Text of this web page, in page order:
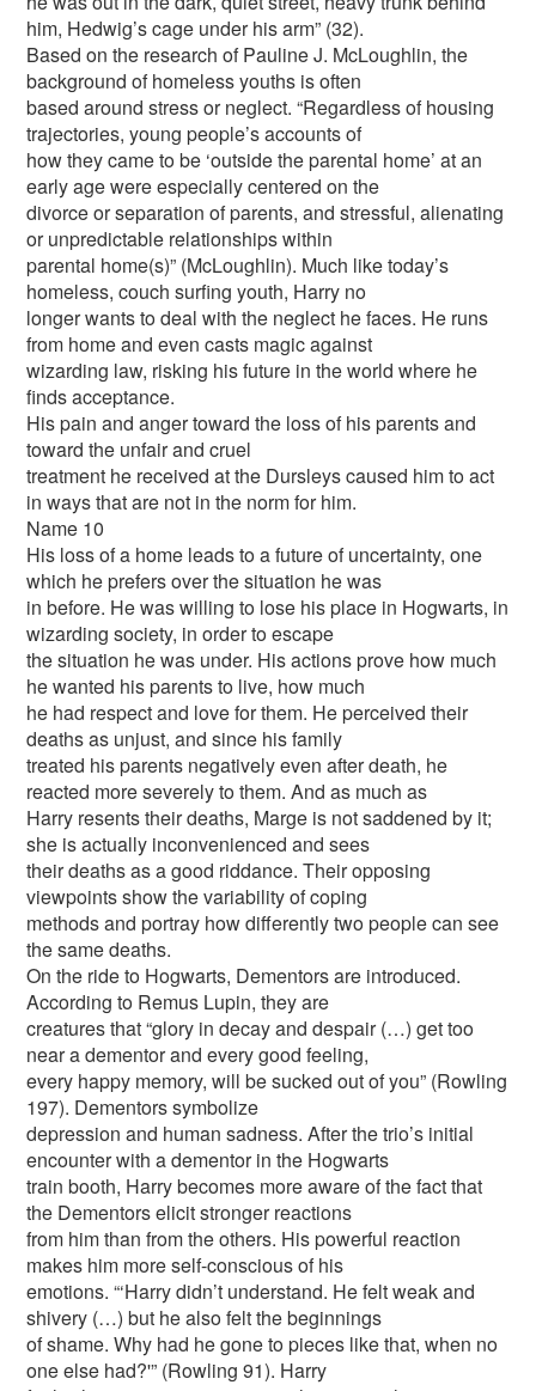
him, Hedwig’s cage under his arm” (32).
Based on the research of Pauline J. McLoughlin, the
background of homeless youths is often
based around stress or neglect. “Regardless of housing
trajectories, young people’s accounts of
how they came to be ‘outside the parental home’ at an
early age were especially centered on the
divorce or separation of parents, and stressful, alienating
or unpredictable relationships within
parental home(s)” (McLoughlin). Much like today’s
homeless, couch surfing youth, Harry no
longer wants to deal with the neglect he faces. He runs
from home and even casts magic against
wizarding law, risking his future in the world where he
finds acceptance.
His pain and anger toward the loss of his parents and
toward the unfair and cruel
treatment he received at the Dursleys caused him to act
in ways that are not in the norm for him.
Name 10
His loss of a home leads to a future of uncertainty, one
which he prefers over the situation he was
in before. He was willing to lose his place in Hogwarts, in
wizarding society, in order to escape
the situation he was under. His actions prove how much
he wanted his parents to live, how much
he had respect and love for them. He perceived their
deaths as unjust, and since his family
treated his parents negatively even after death, he
reacted more severely to them. And as much as
Harry resents their deaths, Marge is not saddened by it;
she is actually inconvenienced and sees
their deaths as a good riddance. Their opposing
viewpoints show the variability of coping
methods and portray how differently two people can see
the same deaths.
On the ride to Hogwarts, Dementors are introduced.
According to Remus Lupin, they are
creatures that “glory in decay and despair (…) get too
near a dementor and every good feeling,
every happy memory, will be sucked out of you” (Rowling
197). Dementors symbolize
depression and human sadness. After the trio’s initial
encounter with a dementor in the Hogwarts
train booth, Harry becomes more aware of the fact that
the Dementors elicit stronger reactions
from him than from the others. His powerful reaction
makes him more self-conscious of his
emotions. “‘Harry didn’t understand. He felt weak and
shivery (…) but he also felt the beginnings
of shame. Why had he gone to pieces like that, when no
one else had?'” (Rowling 91). Harry